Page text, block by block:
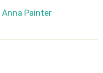
Anna Painter